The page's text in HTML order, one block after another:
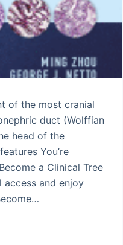
of the most cranial
duct (Wolffian
head of the
You’re
a Clinical Tree
access and enjoy